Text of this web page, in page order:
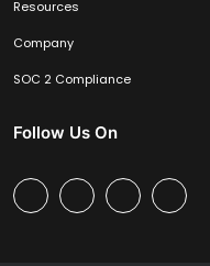
Resources
Company
SOC 2 Compliance
Follow Us On